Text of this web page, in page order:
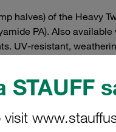
STAUFF
halves) of the Heavy
PA). Also
UV-resistant,
hydraulics.